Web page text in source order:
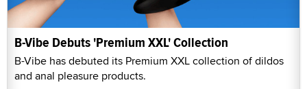
B-Vibe Debuts 'Premium XXL' Collection
B-Vibe has debuted its Premium XXL collection of dildos
and anal pleasure products.